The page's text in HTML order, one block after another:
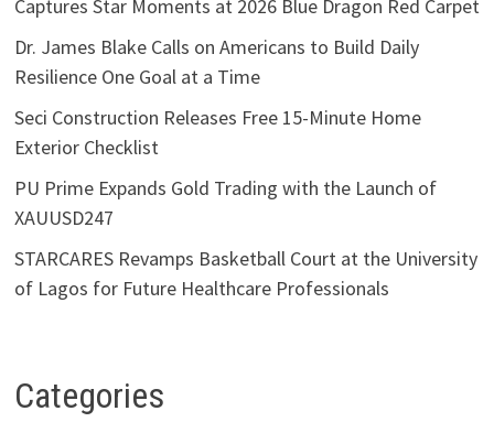
Captures Star Moments at 2026 Blue Dragon Red Carpet
Dr. James Blake Calls on Americans to Build Daily
Resilience One Goal at a Time
Seci Construction Releases Free 15-Minute Home
Exterior Checklist
PU Prime Expands Gold Trading with the Launch of
XAUUSD247
STARCARES Revamps Basketball Court at the University
of Lagos for Future Healthcare Professionals
Categories